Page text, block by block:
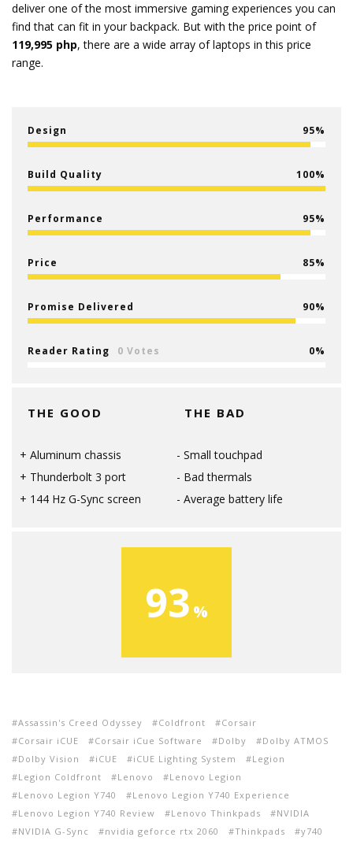
deliver one of the most immersive gaming experiences you can
find that can fit in your backpack. But with the price point of
119,995 php, there are a wide array of laptops in this price
range.
Design 95
Build Quality 100
Performance 95
Price 85
Promise Delivered 90
Reader Rating 0 Votes 0
THE GOOD
Aluminum chassis
Thunderbolt 3 port
144 Hz G-Sync screen
THE BAD
Small touchpad
Bad thermals
Average battery life
93
Assassin's Creed Odyssey Coldfront
Corsair
Corsair iCUE
Corsair iCue Software Dolby
Dolby ATMOS
Dolby Vision
iCUE iCUE Lighting System
Legion
Legion Coldfront
Lenovo
Lenovo Legion
Lenovo Legion Y740
Lenovo Legion Y740 Experience
Lenovo Legion Y740 Review
Lenovo Thinkpads
NVIDIA
NVIDIA G-Sync
nvidia geforce rtx 2060 Thinkpads y740